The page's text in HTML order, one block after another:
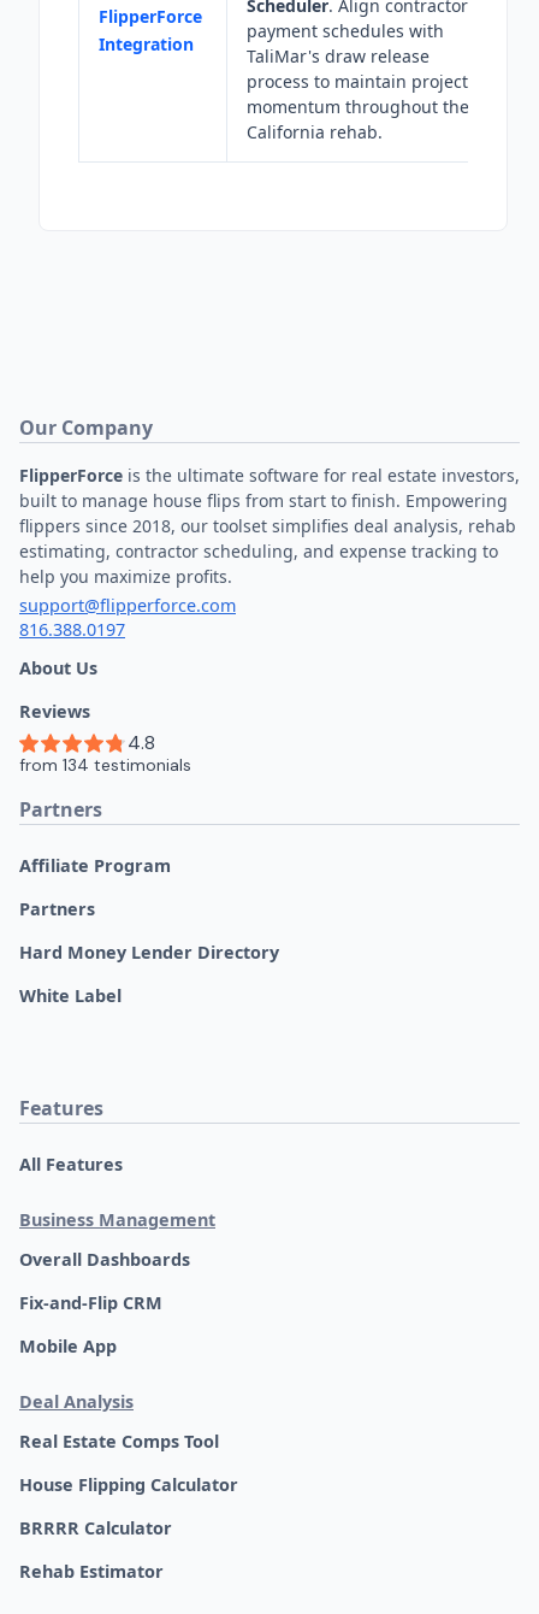
FlipperForce
Integration
Scheduler. Align contractor
payment schedules with
TaliMar's draw release
process to maintain project
momentum throughout the
California rehab.
Our Company
FlipperForce is the ultimate software for real estate investors,
built to manage house flips from start to finish. Empowering
flippers since 2018, our toolset simplifies deal analysis, rehab
estimating, contractor scheduling, and expense tracking to
help you maximize profits.
support@flipperforce.com
816.388.0197
About Us
Reviews
Partners
Affiliate Program
Partners
Hard Money Lender Directory
White Label
Features
All Features
Business Management
Overall Dashboards
Fix-and-Flip CRM
Mobile App
Deal Analysis
Real Estate Comps Tool
House Flipping Calculator
BRRRR Calculator
Rehab Estimator